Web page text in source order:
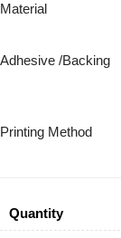
Material
Adhesive /Backing
Printing Method
Quantity